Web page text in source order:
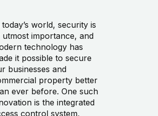
today’s world, security is
importance, and
technology has
it possible to secure
businesses and
property better
ever before. One such
is the integrated
control system,